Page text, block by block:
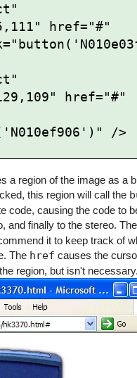
href="#"
href="#"
/>
a region of the image as a
this region will call the
code, causing the code to
and finally to the stereo.
it to keep track of
The href causes the
region, but isn't